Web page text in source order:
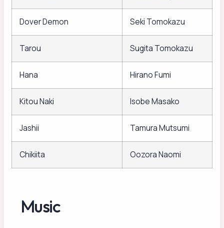
Dover Demon Seki Tomokazu
Tarou Sugita Tomokazu
Hana Hirano Fumi
Kitou Naki Isobe Masako
Jashii Tamura Mutsumi
Chikiita Oozora Naomi
Music